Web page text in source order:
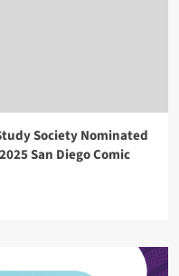
Society Nominated
San Diego Comic